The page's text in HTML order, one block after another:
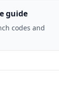
guide
codes and